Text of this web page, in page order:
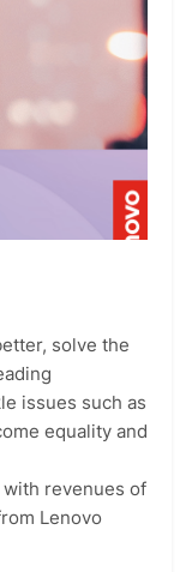
solve the
issues such as
equality and
revenues of
Lenovo